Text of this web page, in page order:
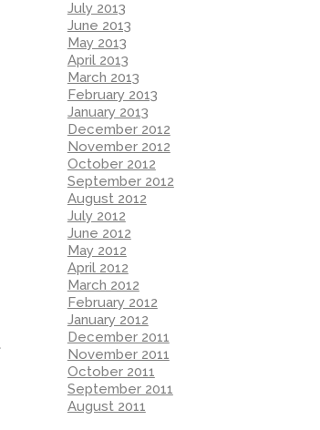
July 2013
June 2013
May 2013
April 2013
March 2013
February 2013
January 2013
December 2012
November 2012
October 2012
September 2012
August 2012
July 2012
June 2012
May 2012
April 2012
March 2012
February 2012
January 2012
December 2011
November 2011
October 2011
September 2011
August 2011